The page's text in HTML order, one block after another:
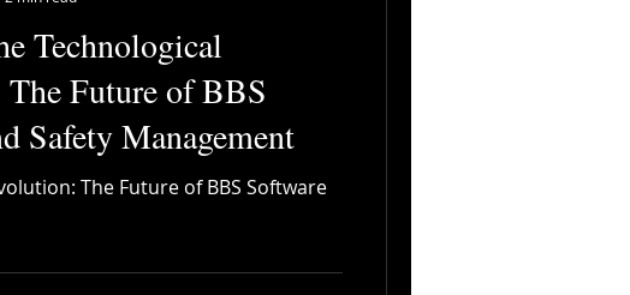
Technological
Future of BBS
Safety Management
The Future of BBS Software